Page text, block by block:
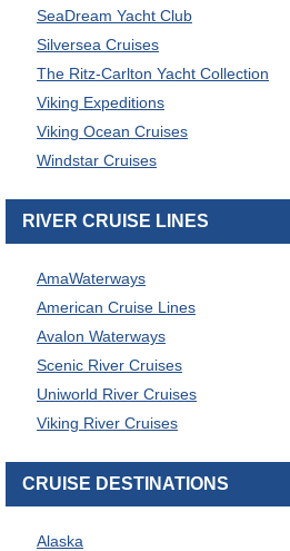
SeaDream Yacht Club
Silversea Cruises
The Ritz-Carlton Yacht Collection
Viking Expeditions
Viking Ocean Cruises
Windstar Cruises
RIVER CRUISE LINES
AmaWaterways
American Cruise Lines
Avalon Waterways
Scenic River Cruises
Uniworld River Cruises
Viking River Cruises
CRUISE DESTINATIONS
Alaska